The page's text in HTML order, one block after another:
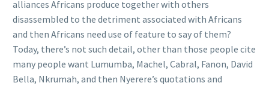
alliances Africans produce together with others
disassembled to the detriment associated with Africans
and then Africans need use of feature to say of them?
Today, there’s not such detail, other than those people cite
many people want Lumumba, Machel, Cabral, Fanon, David
Bella, Nkrumah, and then Nyerere’s quotations and